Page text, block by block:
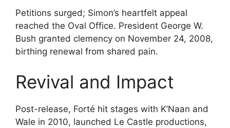
Petitions surged; Simon’s heartfelt appeal
reached the Oval Office. President George W.
Bush granted clemency on November 24, 2008,
birthing renewal from shared pain.
Revival and Impact
Post-release, Forté hit stages with K’Naan and
Wale in 2010, launched Le Castle productions,